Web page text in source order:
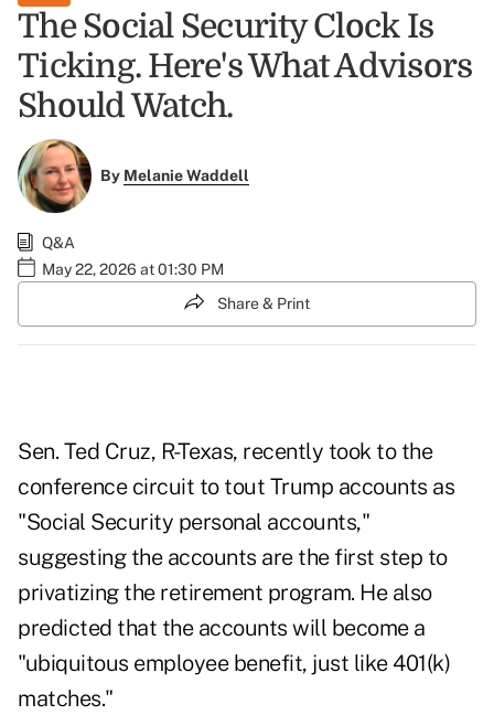
The Social Security Clock Is
Ticking. Here's What Advisors
Should Watch.
By Melanie Waddell
Q&A
May 22, 2026 at 01:30 PM
Share & Print
Sen. Ted Cruz, R-Texas, recently took to the
conference circuit to tout Trump accounts as
"Social Security personal accounts,"
suggesting the accounts are the first step to
privatizing the retirement program. He also
predicted that the accounts will become a
"ubiquitous employee benefit, just like 401(k)
matches."